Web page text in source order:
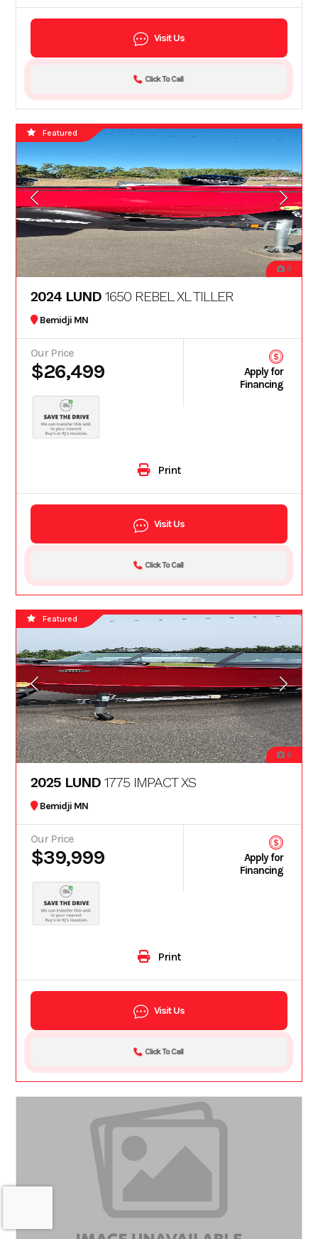
Visit Us
Click To Call
3
Featured
2024 LUND 1650 REBEL XL TILLER
Bemidji MN
Our Price
$26,499
Apply for
Financing
Print
Visit Us
Click To Call
6
Featured
2025 LUND 1775 IMPACT XS
Bemidji MN
Our Price
$39,999
Apply for
Financing
Print
Visit Us
Click To Call